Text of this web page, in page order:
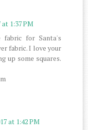
at 1:37 PM
for Santa's
fabric. I love your
up some squares.
at 1:42 PM